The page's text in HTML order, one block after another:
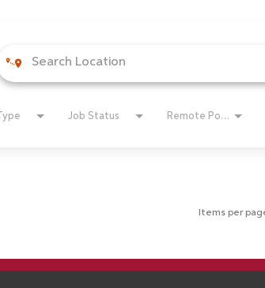
Job Status Remote Position
Items per